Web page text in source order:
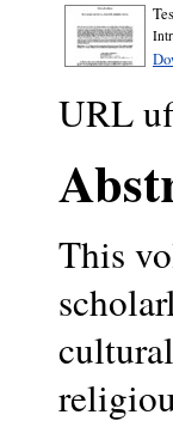
URL
This